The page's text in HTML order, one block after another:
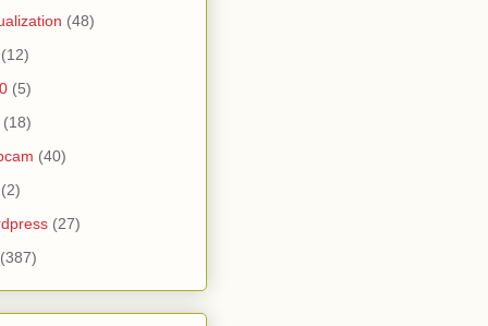
(48)
(12)
(5)
(18)
(40)
(2)
(27)
(387)